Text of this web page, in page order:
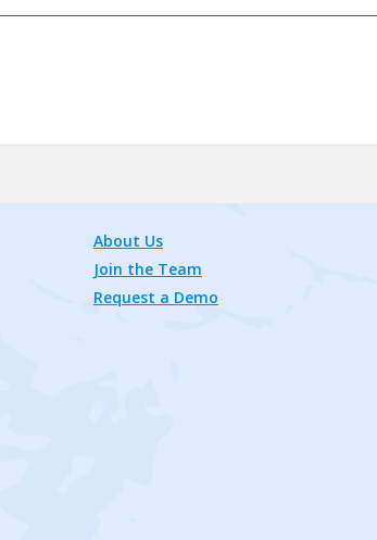
About Us
Join the Team
Request a Demo